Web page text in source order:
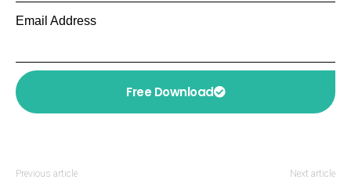
Email Address
Free Download
Previous article Next article